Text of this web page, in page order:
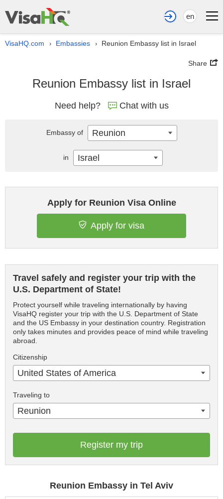
en
VisaHQ.com › Embassies › Reunion Embassy list in Israel
Share
Reunion Embassy list in Israel
Need help? Chat with us
Apply for Reunion Visa Online
Apply for visa
Travel safely and register your trip with the
U.S. Department of State!
Protect yourself while traveling internationally by having
VisaHQ register your trip with the U.S. Department of State
and the US Embassy in your destination country. Registration
only takes minutes and provides peace of mind while traveling
abroad.
Citizenship
United States of America
Traveling to
Reunion
Register my trip
Reunion Embassy in Tel Aviv
Embassy of Reunion
in Israel